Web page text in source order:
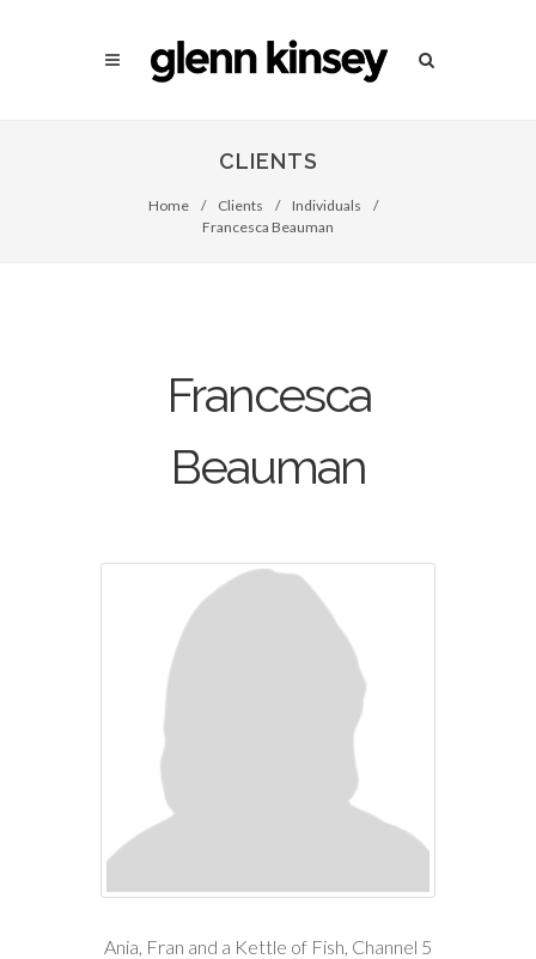
CLIENTS
Home / Clients / Individuals /
Francesca Beauman
Francesca
Beauman
Ania, Fran and a Kettle of Fish, Channel 5